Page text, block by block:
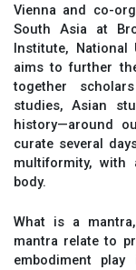
Vienna and co-
South Asia at
Institute, National
aims to further
together
studies, Asian
history—around
curate several
multiformity, with
body.
What is a
mantra relate to
embodiment